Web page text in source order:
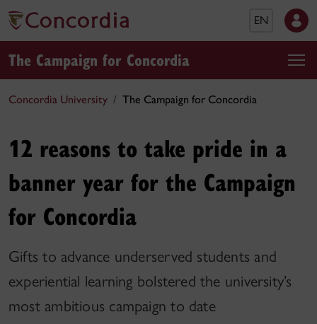
EN
The Campaign for Concordia
Concordia University The Campaign for Concordia
12 reasons to take pride in a
banner year for the Campaign
for Concordia
Gifts to advance underserved students and
experiential learning bolstered the university’s
most ambitious campaign to date